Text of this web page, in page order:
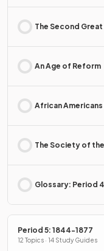
The Second
An Age of Reform
African
The Society of
Glossary: Period 4
Period 5: 1844-1877
12 Topics · 14 Study Guides